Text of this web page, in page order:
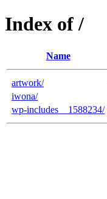
Index of /
Name
artwork/
iwona/
wp-includes__1588234/